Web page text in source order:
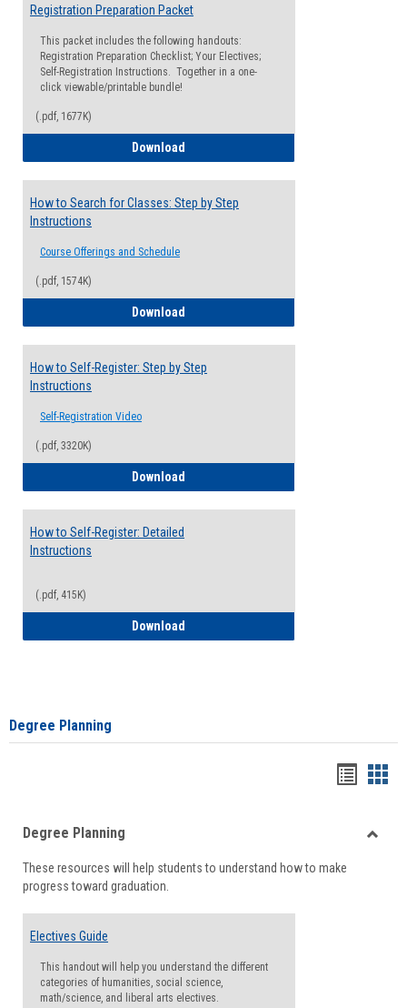
Registration Preparation Packet
This packet includes the following handouts:
Registration Preparation Checklist; Your Electives;
Self-Registration Instructions. Together in a one-
click viewable/printable bundle!
(.pdf, 1677K)
Download
How to Search for Classes: Step by Step
Instructions
Course Offerings and Schedule
(.pdf, 1574K)
Download
How to Self-Register: Step by Step
Instructions
Self-Registration Video
(.pdf, 3320K)
Download
How to Self-Register: Detailed
Instructions
(.pdf, 415K)
Download
Degree Planning
viewview
Degree Planning
These resources will help students to understand how to make
progress toward graduation.
Electives Guide
This handout will help you understand the different
categories of humanities, social science,
math/science, and liberal arts electives.